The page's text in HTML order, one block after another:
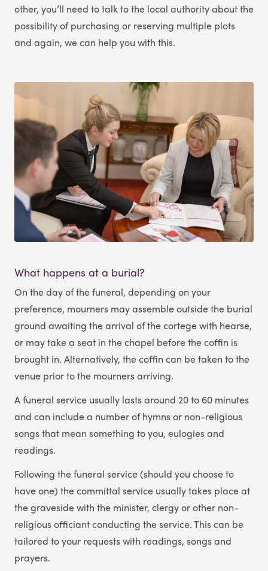
other, you’ll need to talk to the local authority about the
possibility of purchasing or reserving multiple plots
and again, we can help you with this.
What happens at a burial?
On the day of the funeral, depending on your
preference, mourners may assemble outside the burial
ground awaiting the arrival of the cortege with hearse,
or may take a seat in the chapel before the coffin is
brought in. Alternatively, the coffin can be taken to the
venue prior to the mourners arriving.
A funeral service usually lasts around 20 to 60 minutes
and can include a number of hymns or non-religious
songs that mean something to you, eulogies and
readings.
Following the funeral service (should you choose to
have one) the committal service usually takes place at
the graveside with the minister, clergy or other non-
religious officiant conducting the service. This can be
tailored to your requests with readings, songs and
prayers.